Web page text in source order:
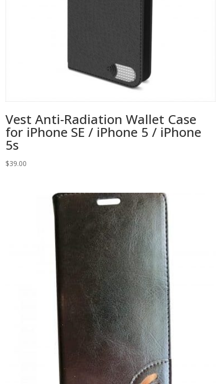
Vest Anti-Radiation Wallet Case
for iPhone SE / iPhone 5 / iPhone
5s
$39.00